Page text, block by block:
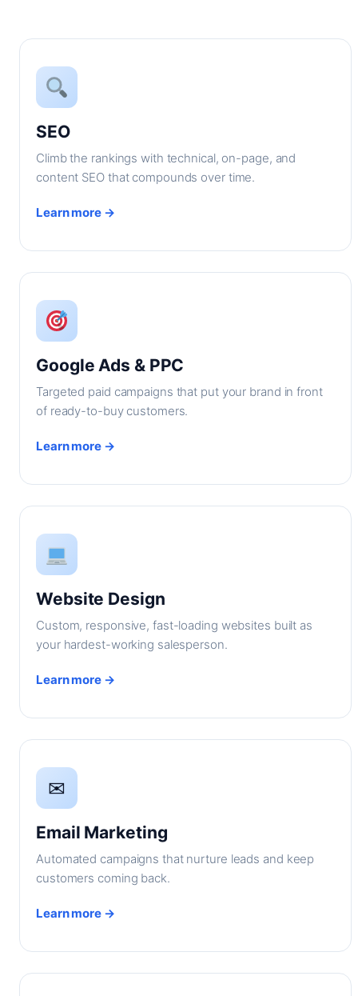
SEO
Climb the rankings with technical, on-page, and
content SEO that compounds over time.
Learn more →
Google Ads & PPC
Targeted paid campaigns that put your brand in front
of ready-to-buy customers.
Learn more →
Website Design
Custom, responsive, fast-loading websites built as
your hardest-working salesperson.
Learn more →
✉
Email Marketing
Automated campaigns that nurture leads and keep
customers coming back.
Learn more →